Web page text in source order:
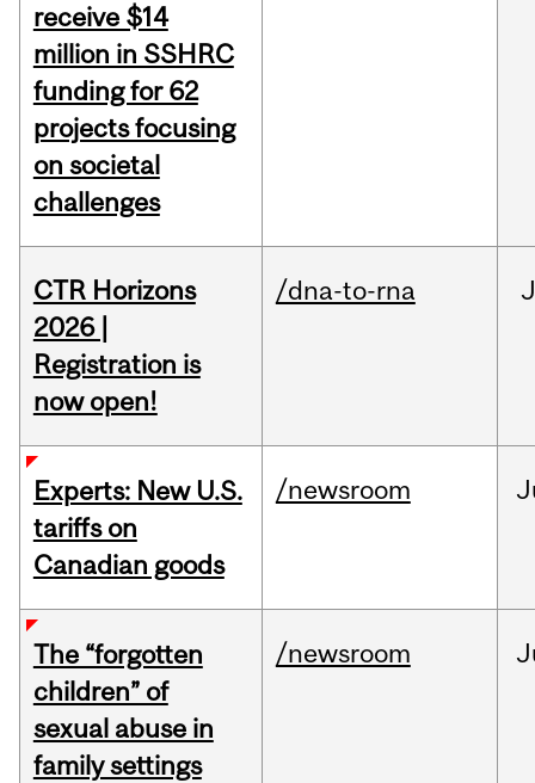
receive $14
million in SSHRC
funding for 62
projects focusing
on societal
challenges
CTR Horizons
2026 |
Registration is
now open!
/dna-to-rna
Experts: New U.S.
tariffs on
Canadian goods
/newsroom
The “forgotten
children” of
sexual abuse in
family settings
/newsroom